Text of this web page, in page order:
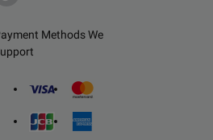
Methods We